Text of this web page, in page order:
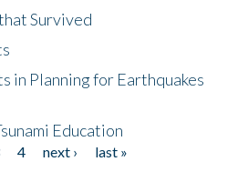
Survived
in Planning for Earthquakes
Education
4 next ›
last »